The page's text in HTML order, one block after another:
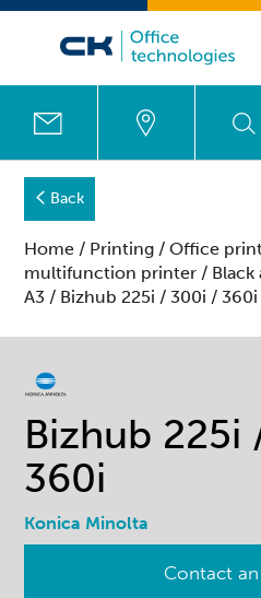
Back
Home / Printing /Office
multifunction printer /
A3 / Bizhub 225i / 300i / 360i
Bizhub
360i
Konica Minolta
Contact